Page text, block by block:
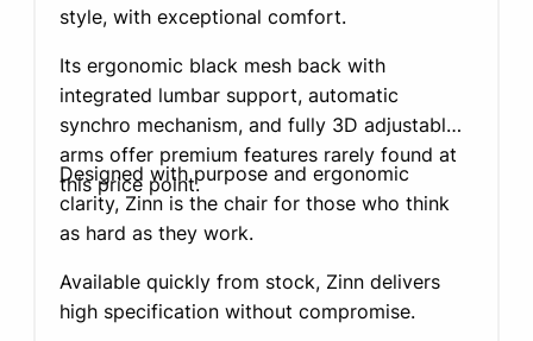
style, with exceptional comfort.
Its ergonomic black mesh back with
integrated lumbar support, automatic
synchro mechanism, and fully 3D adjustable
arms offer premium features rarely found at
this price point.
Designed with purpose and ergonomic
clarity, Zinn is the chair for those who think
as hard as they work.
Available quickly from stock, Zinn delivers
high specification without compromise.